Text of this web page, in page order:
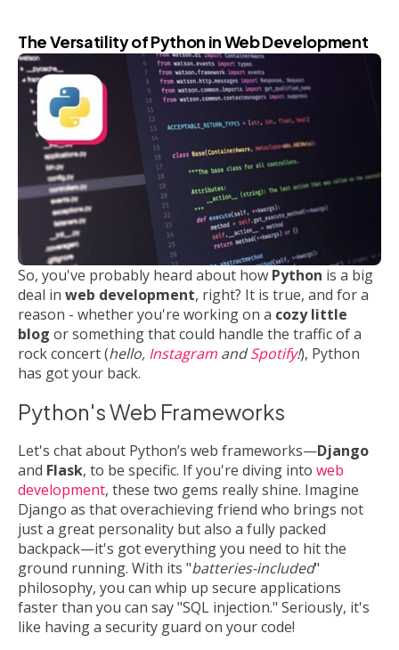
The Versatility of Python in Web Development
So, you've probably heard about how Python is a big
deal in web development, right? It is true, and for a
reason - whether you're working on a cozy little
blog or something that could handle the traffic of a
rock concert (hello, Instagram andSpotify!), Python
has got your back.
Python's Web Frameworks
Let's chat about Python’s web frameworks—Django
and Flask, to be specific. If you're diving into web
development, these two gems really shine. Imagine
Django as that overachieving friend who brings not
just a great personality but also a fully packed
backpack—it's got everything you need to hit the
ground running. With its "batteries-included"
philosophy, you can whip up secure applications
faster than you can say "SQL injection." Seriously, it's
like having a security guard on your code!